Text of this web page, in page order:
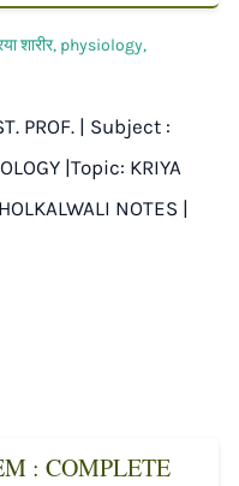
शारीर, physiology,
PROF. | Subject :
|Topic: KRIYA
NOTES |
: COMPLETE